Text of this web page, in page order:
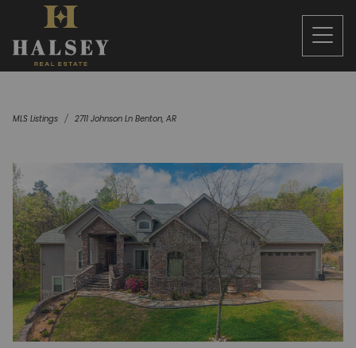
MLS Listings 2711 Johnson Ln Benton, AR